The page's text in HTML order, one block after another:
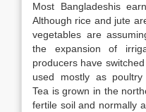
Most Bangladeshis
Although rice and jute
vegetables are
the expansion of
producers have
used mostly as poultry
Tea is grown in the
fertile soil and normally